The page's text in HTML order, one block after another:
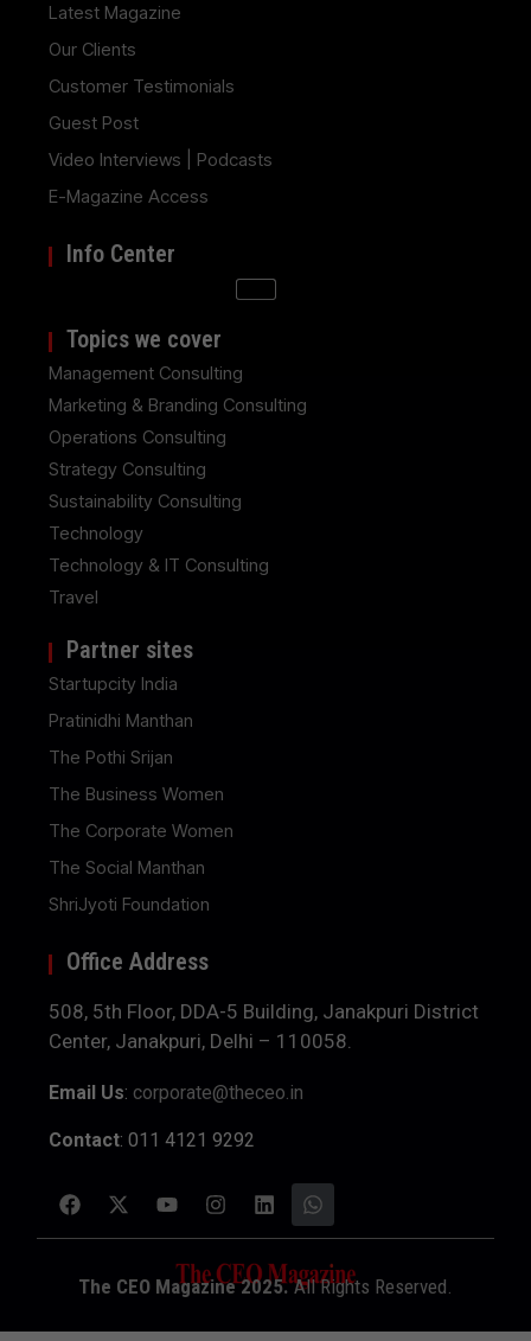
Latest Magazine
Our Clients
Customer Testimonials
Guest Post
Video Interviews | Podcasts
E-Magazine Access
Info Center
Topics we cover
Management Consulting
Marketing & Branding Consulting
Operations Consulting
Strategy Consulting
Sustainability Consulting
Technology
Technology & IT Consulting
Travel
Partner sites
Startupcity India
Pratinidhi Manthan
The Pothi Srijan
The Business Women
The Corporate Women
The Social Manthan
ShriJyoti Foundation
Office Address
508, 5th Floor, DDA-5 Building, Janakpuri District
Center, Janakpuri, Delhi – 110058.
Email Us: corporate@theceo.in
Contact: 011 4121 9292
The CEO Magazine 2025.All Rights Reserved.